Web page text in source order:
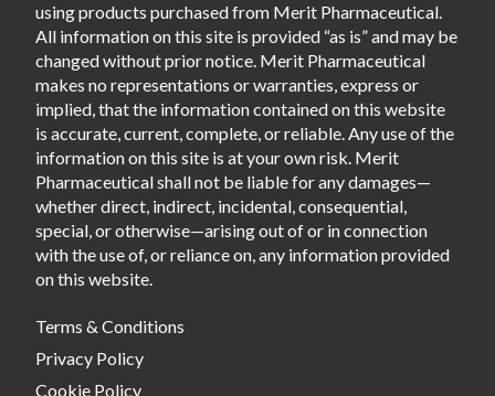
using products purchased from Merit Pharmaceutical.
All information on this site is provided “as is” and may be
changed without prior notice. Merit Pharmaceutical
makes no representations or warranties, express or
implied, that the information contained on this website
is accurate, current, complete, or reliable. Any use of the
information on this site is at your own risk. Merit
Pharmaceutical shall not be liable for any damages—
whether direct, indirect, incidental, consequential,
special, or otherwise—arising out of or in connection
with the use of, or reliance on, any information provided
on this website.
Terms & Conditions
Privacy Policy
Cookie Policy